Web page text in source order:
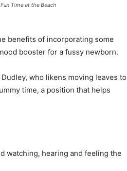
Fun Time at the Beach
benefits of incorporating some
booster for a fussy newborn.
who likens moving leaves to
time, a position that helps
watching, hearing and feeling the